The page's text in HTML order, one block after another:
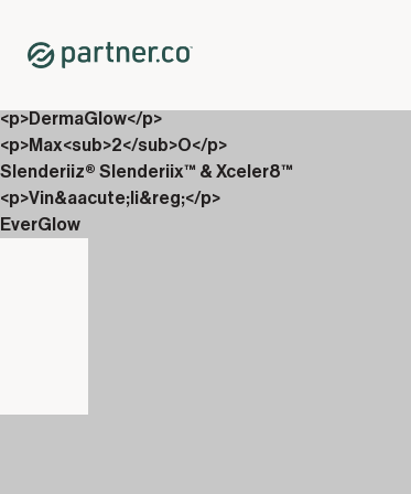
Shop
Packs
<p>DermaGlow</p>
<p>Max<sub>2</sub>O</p>
Slenderiiz® Slenderiix™ & Xceler8™
<p>Vin&aacute;li&reg;</p>
EverGlow